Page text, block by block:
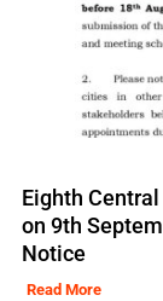
Eighth
on 9th
Notice
Read More